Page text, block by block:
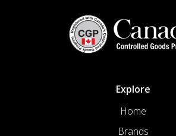
Explore
Home
Brands